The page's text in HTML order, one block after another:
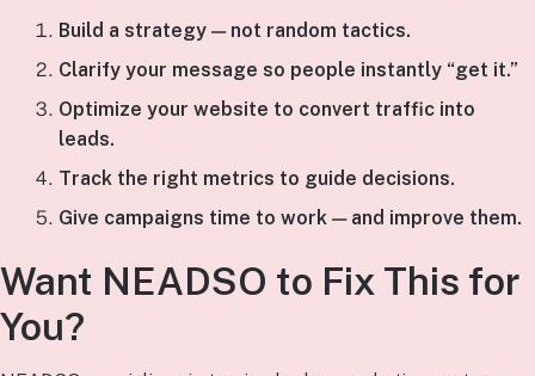
Build a strategy — not random tactics.
Clarify your message so people instantly “get it.”
Optimize your website to convert traffic into
leads.
Track the right metrics to guide decisions.
Give campaigns time to work — and improve them.
Want NEADSO to Fix This for
You?